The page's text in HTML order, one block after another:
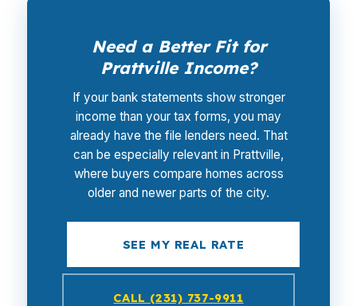
Need a Better Fit for
Prattville Income?
If your bank statements show stronger
income than your tax forms, you may
already have the file lenders need. That
can be especially relevant in Prattville,
where buyers compare homes across
older and newer parts of the city.
SEE MY REAL RATE
CALL (231) 737-9911